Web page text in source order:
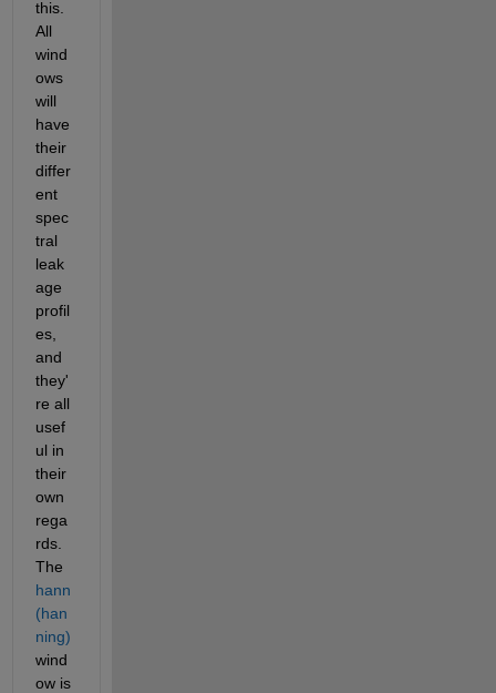
this.
All
wind
ows
will
have
their
differ
ent
spec
tral
leak
age
profil
es,
and
they'
re all
usef
ul in
their
own
rega
rds.
The
hann
(han
ning)
wind
ow is